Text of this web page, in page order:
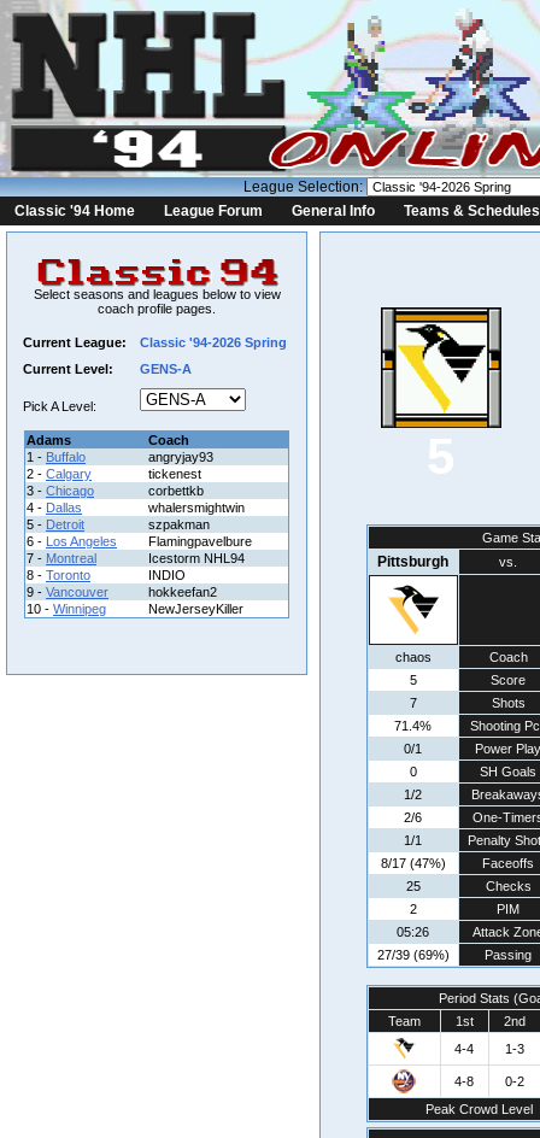
League Selection:
Classic '94 Home
League Forum General Info Teams & Schedules
Select seasons and leagues below to view
coach profile pages.
Current League:
Classic '94-2026 Spring
Current Level:
GENS-A
Pick A Level:
Adams
Coach
1 - Buffalo
angryjay93
2 - Calgary
tickenest
3 - Chicago
corbettkb
4 - Dallas
whalersmightwin
5 - Detroit
szpakman
6 - Los Angeles
Flamingpavelbure
7 - Montreal
Icestorm NHL94
8 - Toronto
INDIO
9 - Vancouver
hokkeefan2
10 - Winnipeg NewJerseyKiller
5
Game
Pittsburgh vs.
chaos
Coach
5
Score
7
Shots
71.4%
Shooting
0/1
Power Play
0
SH Goals
1/2
2/6
One-
1/1
Penalty
8/17 (47%)
Faceoffs
25
Checks
2
PIM
05:26
Attack
27/39 (69%)
Passing
Period Stats
Team
1st
2nd
4-4
1-3
4-8
0-2
Peak Crowd Level